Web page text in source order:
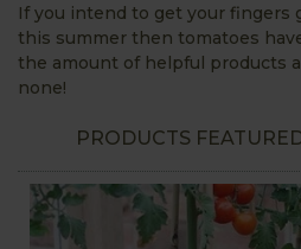
If you intend to get your fingers
this summer then tomatoes
the amount of helpful products
none!
PRODUCTS